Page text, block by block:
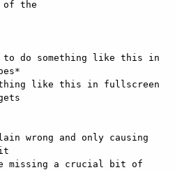
of the
to do something like this in
like this in fullscreen
wrong and only causing
missing a crucial bit of